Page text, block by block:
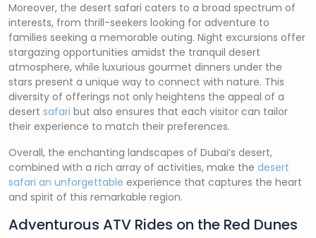
Moreover, the desert safari caters to a broad spectrum of
interests, from thrill-seekers looking for adventure to
families seeking a memorable outing. Night excursions offer
stargazing opportunities amidst the tranquil desert
atmosphere, while luxurious gourmet dinners under the
stars present a unique way to connect with nature. This
diversity of offerings not only heightens the appeal of a
desert safari but also ensures that each visitor can tailor
their experience to match their preferences.
Overall, the enchanting landscapes of Dubai’s desert,
combined with a rich array of activities, make the desert
safari an unforgettable experience that captures the heart
and spirit of this remarkable region.
Adventurous ATV Rides on the Red Dunes